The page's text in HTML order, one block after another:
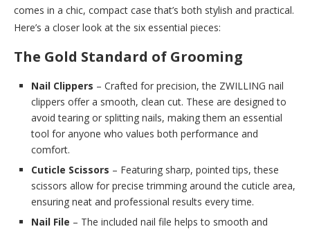
comes in a chic, compact case that’s both stylish and practical.
Here’s a closer look at the six essential pieces:
The Gold Standard of Grooming
Nail Clippers – Crafted for precision, the ZWILLING nail
clippers offer a smooth, clean cut. These are designed to
avoid tearing or splitting nails, making them an essential
tool for anyone who values both performance and
comfort.
Cuticle Scissors – Featuring sharp, pointed tips, these
scissors allow for precise trimming around the cuticle area,
ensuring neat and professional results every time.
Nail File – The included nail file helps to smooth and